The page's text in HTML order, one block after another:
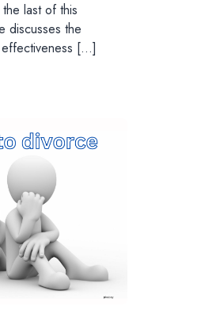
last of this
discusses the
[…]